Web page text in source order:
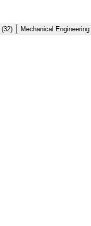
(32) Mechanical Engineering